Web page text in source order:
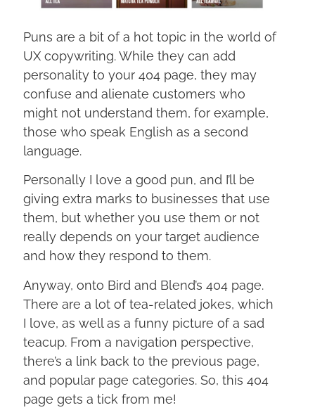
Puns are a bit of a hot topic in the world of
UX copywriting. While they can add
personality to your 404 page, they may
confuse and alienate customers who
might not understand them, for example,
those who speak English as a second
language.
Personally I love a good pun, and I’ll be
giving extra marks to businesses that use
them, but whether you use them or not
really depends on your target audience
and how they respond to them.
Anyway, onto Bird and Blend’s 404 page.
There are a lot of tea-related jokes, which
I love, as well as a funny picture of a sad
teacup. From a navigation perspective,
there’s a link back to the previous page,
and popular page categories. So, this 404
page gets a tick from me!